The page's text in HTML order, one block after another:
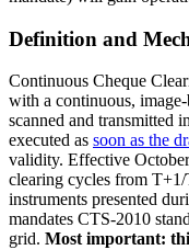
Definition and
Continuous Cheque
with a continuous,
scanned and transmitted
executed as soon as the
validity. Effective
clearing cycles from
instruments presented
mandates CTS-2010
grid. Most important: